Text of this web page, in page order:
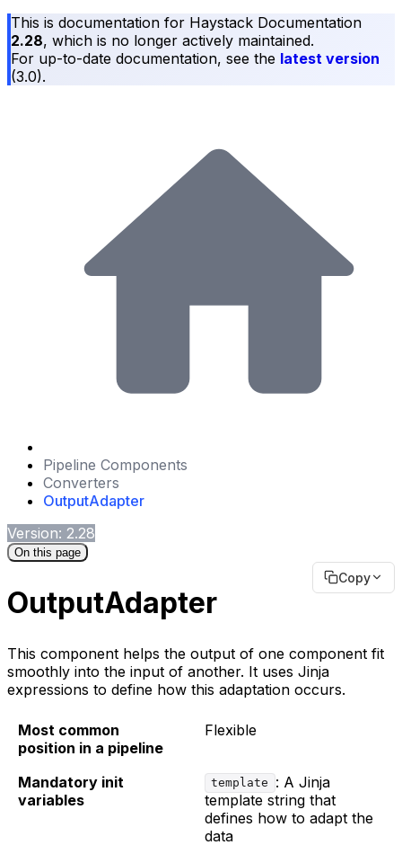
This is documentation for Haystack Documentation
2.28, which is no longer actively maintained.
For up-to-date documentation, see the latest version
(3.0).
Pipeline Components
Converters
OutputAdapter
Version: 2.28
On this page
Copy
OutputAdapter
This component helps the output of one component fit
smoothly into the input of another. It uses Jinja
expressions to define how this adaptation occurs.
Most common
position in a pipeline
Flexible
Mandatory init
variables
template
: A Jinja
template string that
defines how to adapt the
data